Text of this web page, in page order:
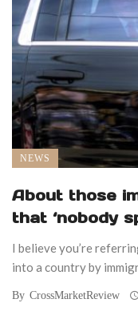
NEWS
About those
that ‘nobody
I believe you’re
into a country by
By CrossMarketReview